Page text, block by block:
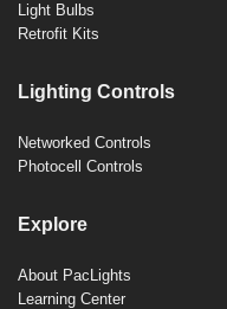
Light Bulbs
Retrofit Kits
Lighting Controls
Networked Controls
Photocell Controls
Explore
About PacLights
Learning Center